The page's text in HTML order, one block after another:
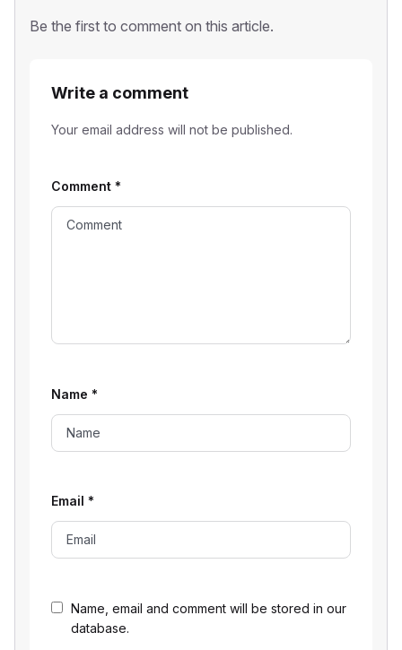
Be the first to comment on this article.
Write a comment
Your email address will not be published.
Name, email and comment will be stored in our
database.
Comment *
Name *
Email *